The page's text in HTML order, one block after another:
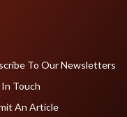
To Our Newsletters
Touch
An Article